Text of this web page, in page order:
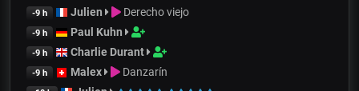
-9 h Julien Derecho viejo
-9 h Paul Kuhn
-9 h Charlie Durant
-9 h Malex Danzarín